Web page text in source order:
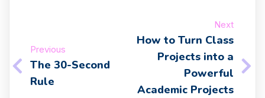
Previous
The 30-Second
Rule
Next
How to Turn Class
Projects into a
Powerful
Academic Projects